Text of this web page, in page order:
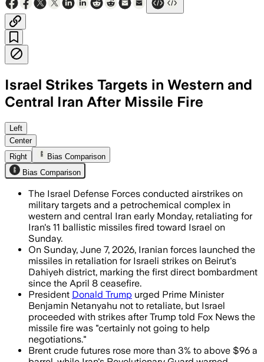
Israel Strikes Targets in Western and
Central Iran After Missile Fire
Israeli defenses intercepted 11
Left
Center
Right
Bias Comparison
Bias Comparison
The Israel Defense Forces conducted airstrikes on
military targets and a petrochemical complex in
western and central Iran early Monday, retaliating for
Iran's 11 ballistic missiles fired toward Israel on
Sunday.
On Sunday, June 7, 2026, Iranian forces launched the
missiles in retaliation for Israeli strikes on Beirut's
Dahiyeh district, marking the first direct bombardment
since the April 8 ceasefire.
President Donald Trump urged Prime Minister
Benjamin Netanyahu not to retaliate, but Israel
proceeded with strikes after Trump told Fox News the
missile fire was "certainly not going to help
negotiations."
Brent crude futures rose more than 3% to above $96 a